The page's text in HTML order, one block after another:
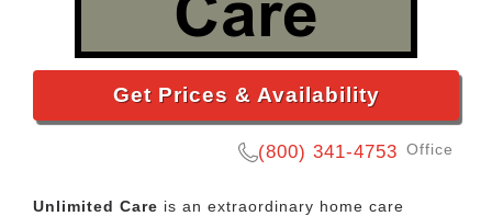
Get Prices & Availability
(800) 341-4753 Office
Unlimited Care is an extraordinary home care